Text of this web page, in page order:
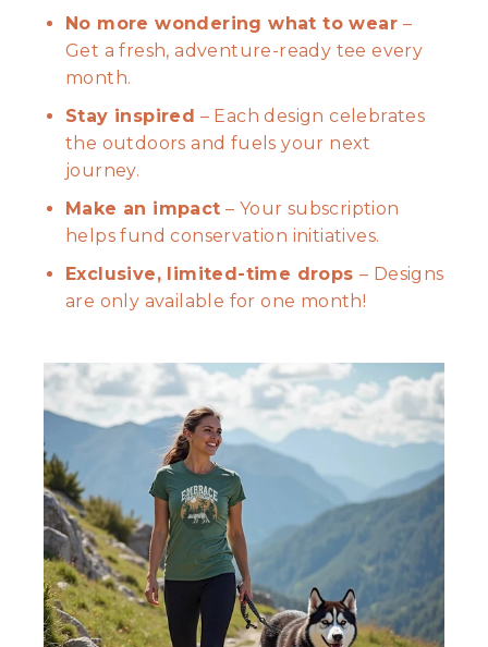
No more wondering what to wear–
Get a fresh, adventure-ready tee every
month.
Stay inspired – Each design celebrates
the outdoors and fuels your next
journey.
Make an impact – Your subscription
helps fund conservation initiatives.
Exclusive, limited-time drops – Designs
are only available for one month!